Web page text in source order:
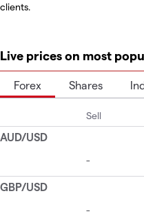
clients.
Live prices on most
Forex Shares